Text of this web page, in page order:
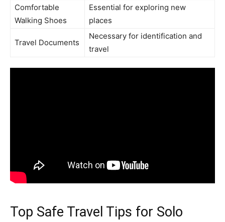
Comfortable
Walking Shoes
Essential for exploring new
places
Travel Documents
Necessary for identification and
travel
Top Safe Travel Tips for Solo